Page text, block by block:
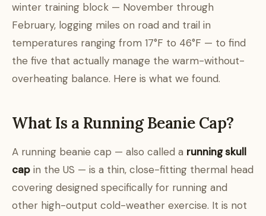
winter training block — November through
February, logging miles on road and trail in
temperatures ranging from 17°F to 46°F — to find
the five that actually manage the warm-without-
overheating balance. Here is what we found.
What Is a Running Beanie Cap?
A running beanie cap — also called a running skull
cap in the US — is a thin, close-fitting thermal head
covering designed specifically for running and
other high-output cold-weather exercise. It is not